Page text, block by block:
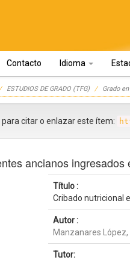
Contacto Idioma
ESTUDIOS DE GRADO (TFG) Grado
citar o enlazar este ítem:
ancianos ingresados
Título :
Cribado nutricional
Autor :
Manzanares López,
Tutor: